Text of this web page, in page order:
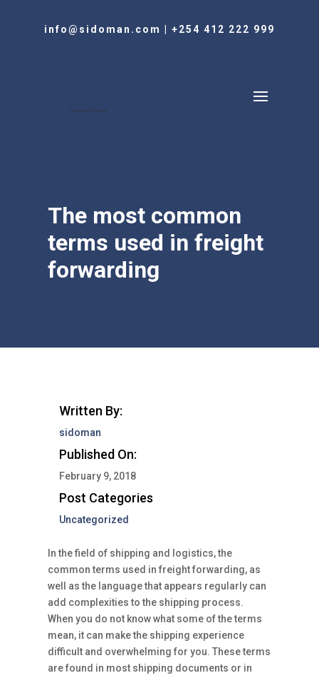
info@sidoman.com +254 412 222 999
The most common
terms used in freight
forwarding
Written By:
sidoman
Published On:
February 9, 2018
Post Categories
Uncategorized
In the field of shipping and logistics, the
common terms used in freight forwarding, as
well as the language that appears regularly can
add complexities to the shipping process.
When you do not know what some of the terms
mean, it can make the shipping experience
difficult and overwhelming for you. These terms
are found in most shipping documents or in